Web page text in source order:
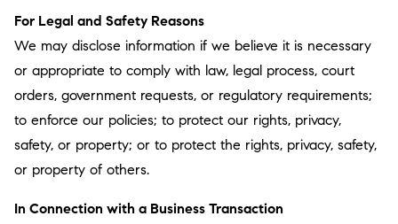
For Legal and Safety Reasons
We may disclose information if we believe it is necessary
or appropriate to comply with law, legal process, court
orders, government requests, or regulatory requirements;
to enforce our policies; to protect our rights, privacy,
safety, or property; or to protect the rights, privacy, safety,
or property of others.
In Connection with a Business Transaction